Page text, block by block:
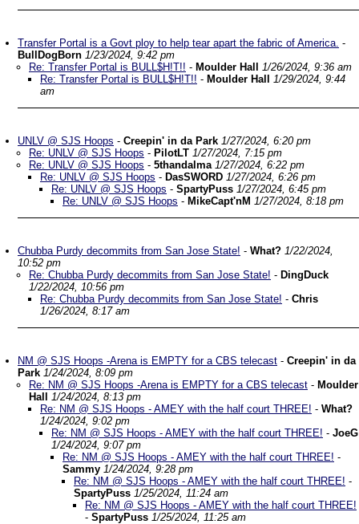
Transfer Portal is a Govt ploy to help tear apart the fabric of America. -
BullDogBorn 1/23/2024, 9:42 pm
Re: Transfer Portal is BULL$H!T!! - Moulder Hall
1/26/2024, 9:36 am
Re: Transfer Portal is BULL$H!T!! - Moulder Hall
1/29/2024, 9:44
am
UNLV @ SJS Hoops - Creepin' in da Park 1/27/2024, 6:20 pm
Re: UNLV @ SJS Hoops - PilotLT 1/27/2024, 7:15 pm
Re: UNLV @ SJS Hoops - 5thandalma 1/27/2024, 6:22 pm
Re: UNLV @ SJS Hoops - DasSWORD 1/27/2024, 6:26 pm
Re: UNLV @ SJS Hoops - SpartyPuss 1/27/2024, 6:45 pm
Re: UNLV @ SJS Hoops - MikeCapt'nM 1/27/2024, 8:18 pm
Chubba Purdy decommits from San Jose State! - What? 1/22/2024,
10:52 pm
Re: Chubba Purdy decommits from San Jose State! - DingDuck
1/22/2024, 10:56 pm
Re: Chubba Purdy decommits from San Jose State! - Chris
1/26/2024, 8:17 am
NM @ SJS Hoops -Arena is EMPTY for a CBS telecast - Creepin' in da
Park 1/24/2024, 8:09 pm
Re: NM @ SJS Hoops -Arena is EMPTY for a CBS telecast - Moulder
Hall
1/24/2024, 8:13 pm
Re: NM @ SJS Hoops - AMEY with the half court THREE! - What?
1/24/2024, 9:02 pm
Re: NM @ SJS Hoops - AMEY with the half court THREE! - JoeG
1/24/2024, 9:07 pm
Re: NM @ SJS Hoops - AMEY with the half court THREE! -
Sammy 1/24/2024, 9:28 pm
Re: NM @ SJS Hoops - AMEY with the half court THREE! -
SpartyPuss 1/25/2024, 11:24 am
Re: NM @ SJS Hoops - AMEY with the half court THREE!
- SpartyPuss 1/25/2024, 11:25 am